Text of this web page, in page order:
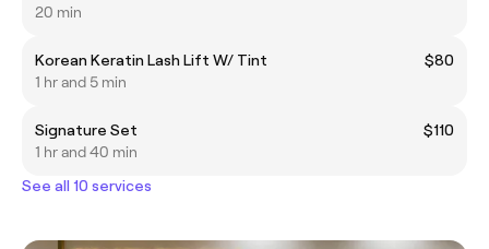
20 min
Korean Keratin Lash Lift W/ Tint
$80
1 hr and 5 min
Signature Set
$110
1 hr and 40 min
See all 10 services